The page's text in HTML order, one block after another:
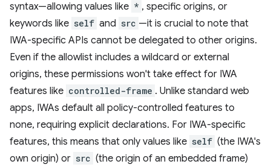
syntax—allowing values like * , specific origins, or
keywords like self and src —it is crucial to note that
IWA-specific APIs cannot be delegated to other origins.
Even if the allowlist includes a wildcard or external
origins, these permissions won't take effect for IWA
features like controlled-frame . Unlike standard web
apps, IWAs default all policy-controlled features to
none, requiring explicit declarations. For IWA-specific
features, this means that only values like self (the IWA's
own origin) or src (the origin of an embedded frame)